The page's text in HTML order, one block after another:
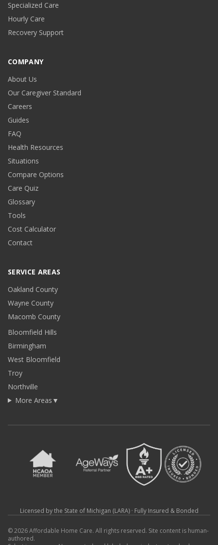
Specialized Care
Hourly Care
Recovery Support
COMPANY
About Us
Our Caregiver Standard
Careers
Guides
FAQ
Health Resources
Situations
Compare Options
Care Quiz
Glossary
Tools
Cost Calculator
Contact
SERVICE AREAS
Oakland County
Wayne County
Macomb County
Bloomfield Hills
Birmingham
West Bloomfield
Troy
Northville
More Areas ▼
Licensed by the State of Michigan (LARA) · Fully Insured & Bonded
© 2026 Affordable Home Care. All rights reserved. Site content is human-
authored.